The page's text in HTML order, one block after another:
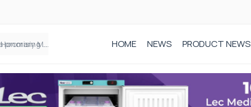
Founder of Black Baby Loss Awareness receives Honorary Master of Science from UWL HOME NEWS PRODUCT NEWS